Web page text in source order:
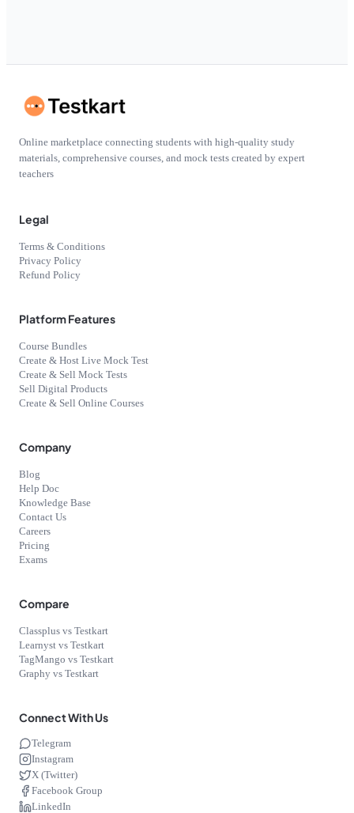
Online marketplace connecting students with high-quality study
materials, comprehensive courses, and mock tests created by expert
teachers
Legal
Terms & Conditions
Privacy Policy
Refund Policy
Platform Features
Course Bundles
Create & Host Live Mock Test
Create & Sell Mock Tests
Sell Digital Products
Create & Sell Online Courses
Company
Blog
Help Doc
Knowledge Base
Contact Us
Careers
Pricing
Exams
Compare
Classplus vs Testkart
Learnyst vs Testkart
TagMango vs Testkart
Graphy vs Testkart
Connect With Us
Telegram
Instagram
X (Twitter)
Facebook Group
LinkedIn